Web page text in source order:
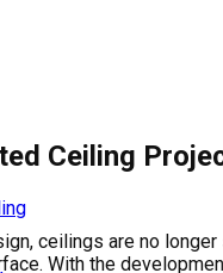
Ceiling
ceilings are no
With the